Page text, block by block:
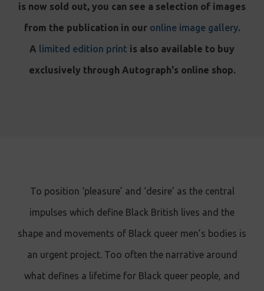
is now sold out, you can see a selection of images
from the publication in our online image gallery.
A limited edition print is also available to buy
exclusively through Autograph's online shop.
To position ‘pleasure’ and ‘desire’ as the central
impulses which define Black British lives and the
shape and movements of Black queer men’s bodies is
an urgent project. Too often the narrative around
what defines a lifetime for Black queer people, and